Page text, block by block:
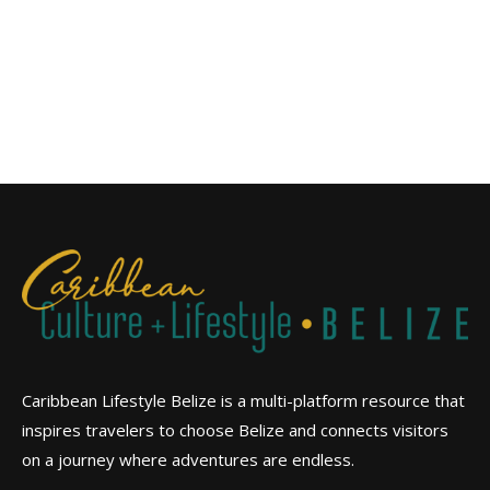
Caribbean Lifestyle Belize is a multi-platform resource that
inspires travelers to choose Belize and connects visitors
on a journey where adventures are endless.